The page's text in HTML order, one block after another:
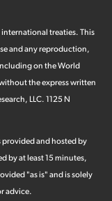
treaties. This
and any reproduction,
on the World
the express written
LLC. 1125 N
provided and hosted by
by at least 15 minutes,
"as is" and is solely
advice.